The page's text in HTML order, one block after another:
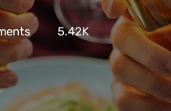
5.42K